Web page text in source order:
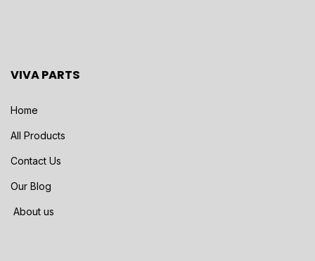
VIVA PARTS
Home
All Products
Contact Us
Our Blog
About us